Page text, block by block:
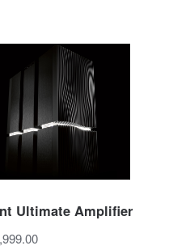
Ultimate Amplifier